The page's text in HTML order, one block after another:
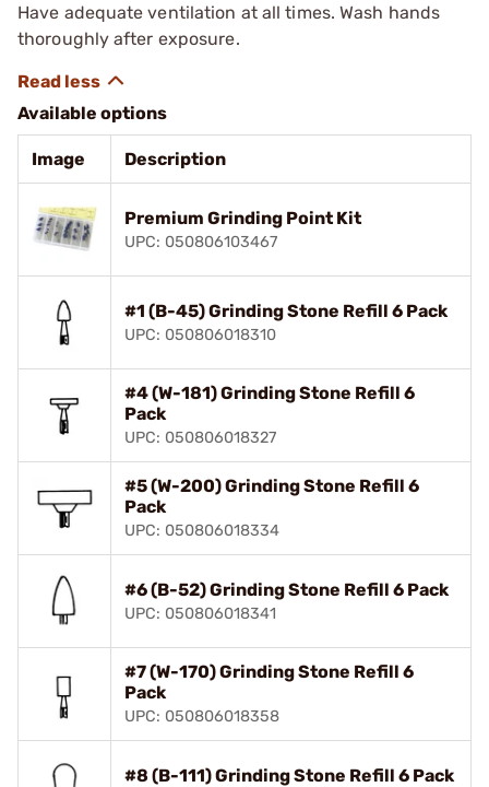
Have adequate ventilation at all times. Wash hands
thoroughly after exposure.
Available options
Image Description
Premium Grinding Point Kit
UPC: 050806103467
#1 (B-45) Grinding Stone Refill 6 Pack
UPC: 050806018310
#4 (W-181) Grinding Stone Refill 6
Pack
UPC: 050806018327
#5 (W-200) Grinding Stone Refill 6
Pack
UPC: 050806018334
#6 (B-52) Grinding Stone Refill 6 Pack
UPC: 050806018341
#7 (W-170) Grinding Stone Refill 6
Pack
UPC: 050806018358
#8 (B-111) Grinding Stone Refill 6 Pack